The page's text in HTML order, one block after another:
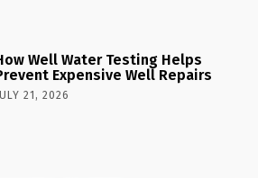
Well Water Testing Helps
Expensive Well Repairs
21, 2026